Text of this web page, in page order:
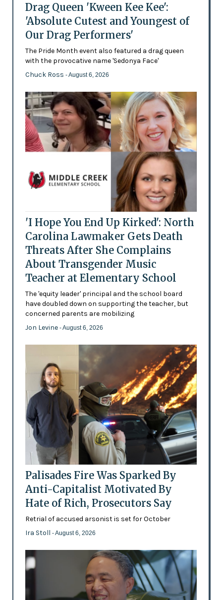
Drag Queen 'Kween Kee Kee':
'Absolute Cutest and Youngest of
Our Drag Performers'
The Pride Month event also featured a drag queen
with the provocative name 'Sedonya Face'
Chuck Ross - August 6, 2026
'I Hope You End Up Kirked': North
Carolina Lawmaker Gets Death
Threats After She Complains
About Transgender Music
Teacher at Elementary School
The 'equity leader' principal and the school board
have doubled down on supporting the teacher, but
concerned parents are mobilizing
Jon Levine - August 6, 2026
Palisades Fire Was Sparked By
Anti-Capitalist Motivated By
Hate of Rich, Prosecutors Say
Retrial of accused arsonist is set for October
Ira Stoll - August 6, 2026